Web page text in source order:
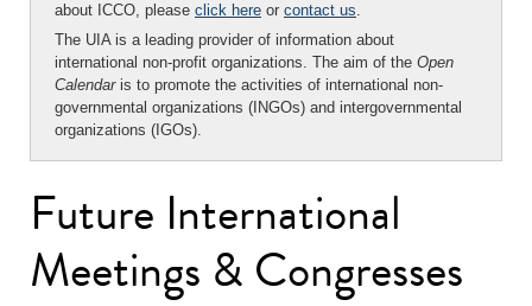
about ICCO, please click here or contact us.
The UIA is a leading provider of information about
international non-profit organizations. The aim of the Open
Calendaris to promote the activities of international non-
governmental organizations (INGOs) and intergovernmental
organizations (IGOs).
Future International
Meetings & Congresses